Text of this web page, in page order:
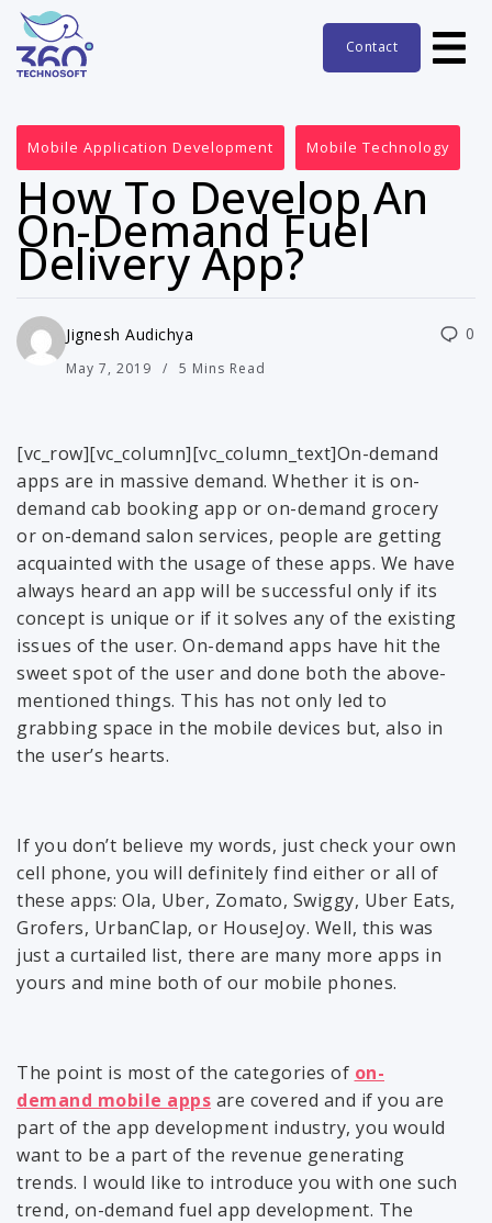
Contact
Mobile Application Development Mobile Technology
How To Develop An
On-Demand Fuel
Delivery App?
Jignesh Audichya
May 7, 2019 5 Mins Read
0
[vc_row][vc_column][vc_column_text]On-demand
apps are in massive demand. Whether it is on-
demand cab booking app or on-demand grocery
or on-demand salon services, people are getting
acquainted with the usage of these apps. We have
always heard an app will be successful only if its
concept is unique or if it solves any of the existing
issues of the user. On-demand apps have hit the
sweet spot of the user and done both the above-
mentioned things. This has not only led to
grabbing space in the mobile devices but, also in
the user’s hearts.
If you don’t believe my words, just check your own
cell phone, you will definitely find either or all of
these apps: Ola, Uber, Zomato, Swiggy, Uber Eats,
Grofers, UrbanClap, or HouseJoy. Well, this was
just a curtailed list, there are many more apps in
yours and mine both of our mobile phones.
The point is most of the categories of on-
demand mobile apps are covered and if you are
part of the app development industry, you would
want to be a part of the revenue generating
trends. I would like to introduce you with one such
trend, on-demand fuel app development. The